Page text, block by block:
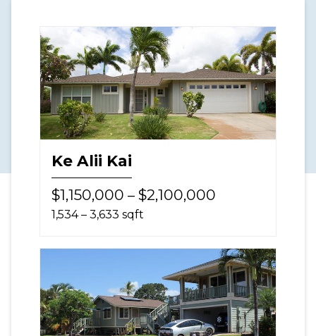
Ke Alii Kai
$1,150,000 – $2,100,000
1,534 – 3,633 sqft